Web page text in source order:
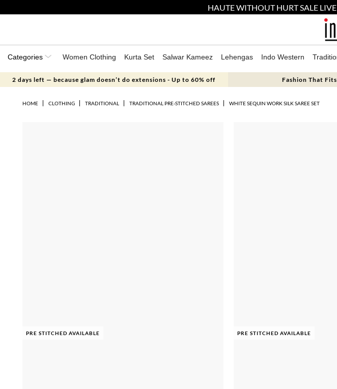
HAUTE WITHOUT HURT SALE
Categories Women Clothing Kurta Set Salwar Kameez Lehengas Indo Western
2 days left — because glam doesn’t do extensions - Up to 60% off Fashion That
HOME CLOTHING TRADITIONAL TRADITIONAL PRE-STITCHED SAREES WHITE SEQUIN WORK SILK SAREE SET
PRE STITCHED AVAILABLE PRE STITCHED AVAILABLE